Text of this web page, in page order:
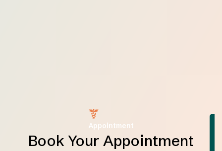
Appointment
Book Your Appointment